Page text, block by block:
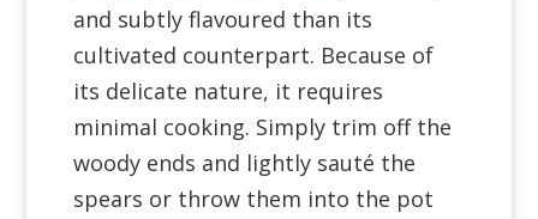
and subtly flavoured than its
cultivated counterpart. Because of
its delicate nature, it requires
minimal cooking. Simply trim off the
woody ends and lightly sauté the
spears or throw them into the pot